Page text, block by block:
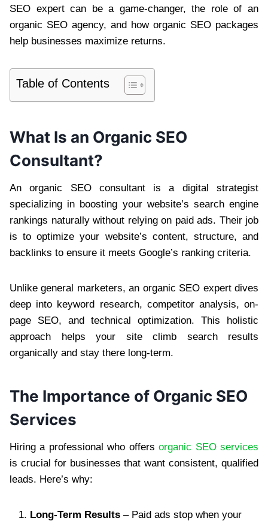
SEO expert can be a game-changer, the role of an
organic SEO agency, and how organic SEO packages
help businesses maximize returns.
Table of Contents
What Is an Organic SEO
Consultant?
An organic SEO consultant is a digital strategist
specializing in boosting your website’s search engine
rankings naturally without relying on paid ads. Their job
is to optimize your website’s content, structure, and
backlinks to ensure it meets Google’s ranking criteria.
Unlike general marketers, an organic SEO expert dives
deep into keyword research, competitor analysis, on-
page SEO, and technical optimization. This holistic
approach helps your site climb search results
organically and stay there long-term.
The Importance of Organic SEO
Services
Hiring a professional who offersorganic SEO services
is crucial for businesses that want consistent, qualified
leads. Here’s why:
Long-Term Results – Paid ads stop when your